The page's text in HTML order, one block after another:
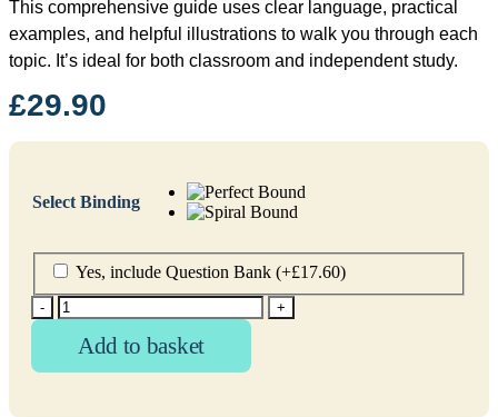
This comprehensive guide uses clear language, practical
examples, and helpful illustrations to walk you through each
topic. It’s ideal for both classroom and independent study.
£29.90
Select Binding
Yes, include Question Bank (+£17.60)
- +
Add to basket